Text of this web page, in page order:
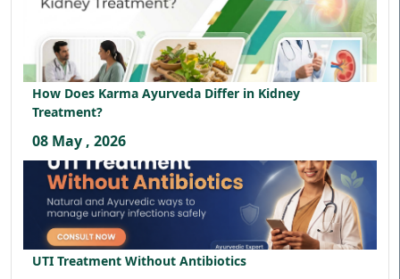
How Does Karma Ayurveda Differ in Kidney
Treatment?
08 May , 2026
UTI Treatment Without Antibiotics